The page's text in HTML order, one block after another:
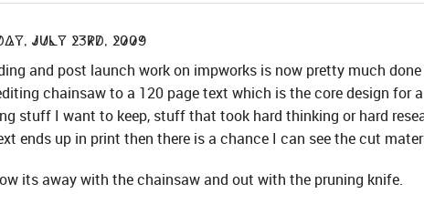
July 23rd, 2009
and post launch work on impworks is now pretty much
chainsaw to a 120 page text which is the core design for
stuff I want to keep, stuff that took hard thinking or hard
ends up in print then there is a chance I can see the cut
its away with the chainsaw and out with the pruning knife.